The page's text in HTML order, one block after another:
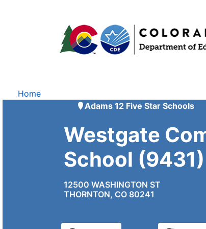
Home
Adams 12 Five Star Schools
Westgate
School (9431)
12500 WASHINGTON ST
THORNTON, CO 80241